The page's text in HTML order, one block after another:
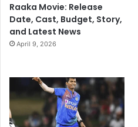
Raaka Movie: Release
Date, Cast, Budget, Story,
and Latest News
April 9, 2026